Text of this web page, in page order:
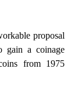
proposal
gain a coinage
from 1975